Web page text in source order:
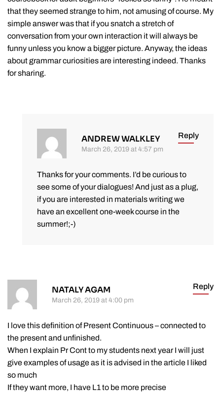
that they seemed strange to him, not amusing of course. My
simple answer was that if you snatch a stretch of
conversation from your own interaction it will always be
funny unless you know a bigger picture. Anyway, the ideas
about grammar curiosities are interesting indeed. Thanks
for sharing.
ANDREW WALKLEY
March 26, 2019 at 4:57 pm
Reply
Thanks for your comments. I’d be curious to
see some of your dialogues! And just as a plug,
if you are interested in materials writing we
have an excellent one-week course in the
summer!;-)
NATALY AGAM
March 26, 2019 at 4:00 pm
Reply
I love this definition of Present Continuous – connected to
the present and unfinished.
When I explain Pr Cont to my students next year I will just
give examples of usage as it is advised in the article I liked
so much
If they want more, I have L1 to be more precise